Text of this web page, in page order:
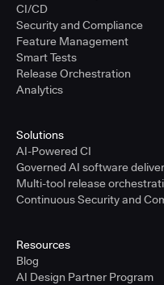
CI/CD
Security and Compliance
Feature Management
Smart Tests
Release Orchestration
Analytics
Solutions
AI-Powered CI
Governed AI software
Multi-tool release
Continuous Security and
Resources
Blog
AI Design Partner Program